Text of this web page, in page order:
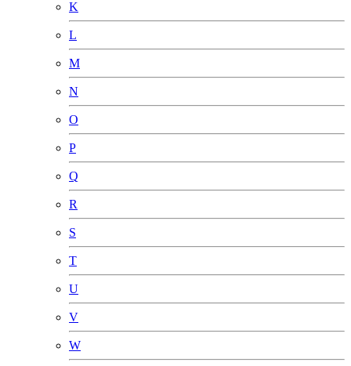
K
L
M
N
O
P
Q
R
S
T
U
V
W